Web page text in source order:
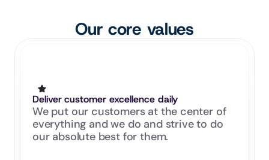
Our core values
Deliver customer excellence daily
We put our customers at the center of
everything and we do and strive to do
our absolute best for them.